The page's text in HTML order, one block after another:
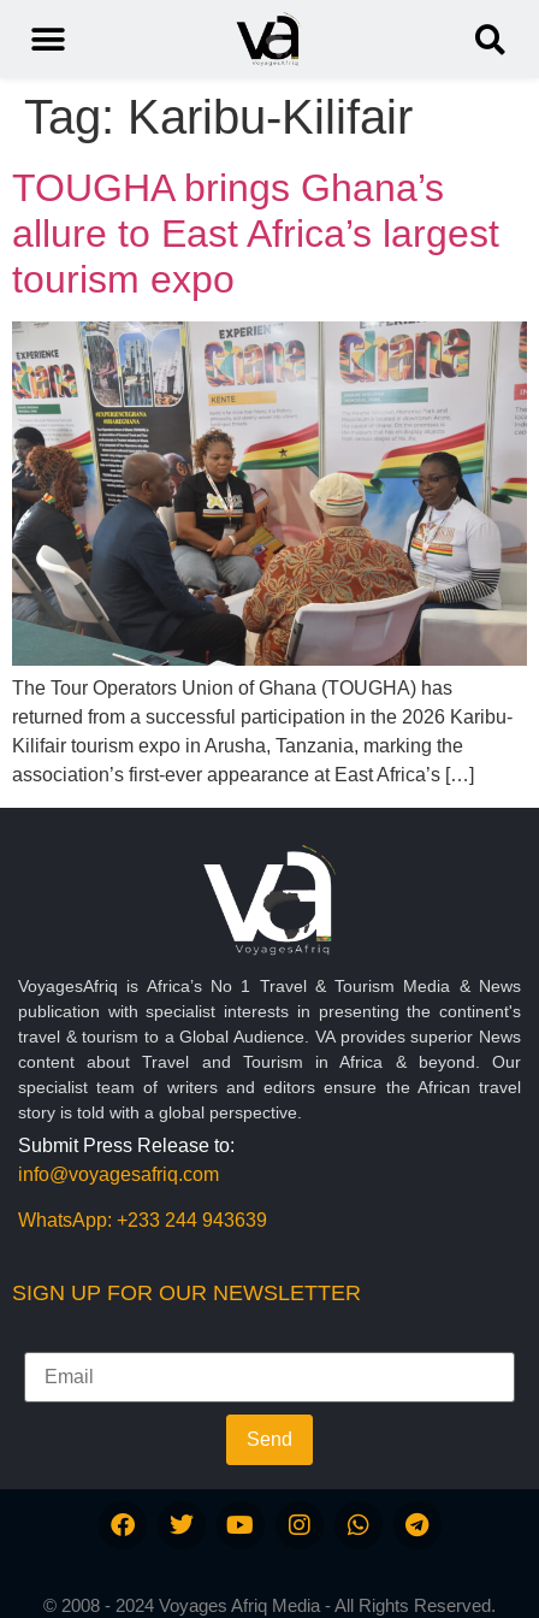
Tag: Karibu-Kilifair
TOUGHA brings Ghana’s
allure to East Africa’s largest
tourism expo
The Tour Operators Union of Ghana (TOUGHA) has
returned from a successful participation in the 2026 Karibu-
Kilifair tourism expo in Arusha, Tanzania, marking the
association’s first-ever appearance at East Africa’s […]
VoyagesAfriq is Africa’s No 1 Travel & Tourism Media & News
publication with specialist interests in presenting the continent's
travel & tourism to a Global Audience. VA provides superior News
content about Travel and Tourism in Africa & beyond. Our
specialist team of writers and editors ensure the African travel
story is told with a global perspective.
Submit Press Release to:
info@voyagesafriq.com
WhatsApp: +233 244 943639
SIGN UP FOR OUR NEWSLETTER
Send
© 2008 - 2024 Voyages Afriq Media - All Rights Reserved.